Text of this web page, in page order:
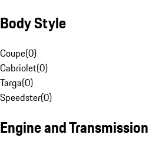
Body Style
Coupe(0)
Cabriolet(0)
Targa(0)
Speedster(0)
Engine and Transmission